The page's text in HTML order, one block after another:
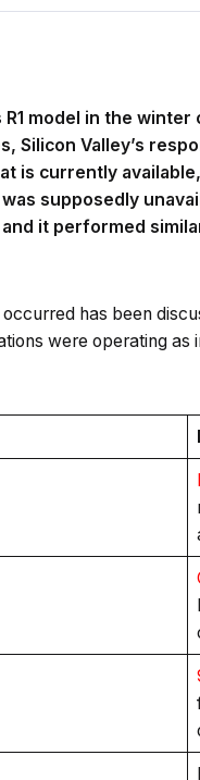
model in the
Silicon Valley’s
is currently
supposedly
it performed
has been
were operating